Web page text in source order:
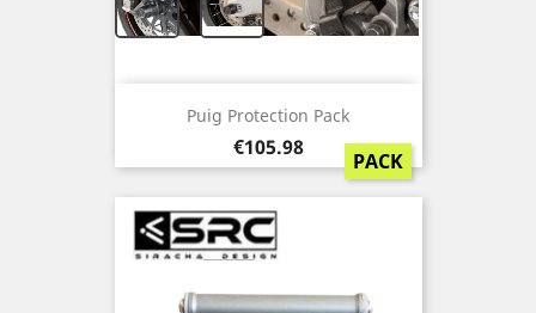
+
Puig Protection Pack
Price
€105.98
PACK